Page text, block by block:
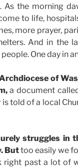
As the morning
to life,
more prayer,
And in the
One day in
of
a document
told of a local
struggles in
Buttoo easily we
right past a lot of